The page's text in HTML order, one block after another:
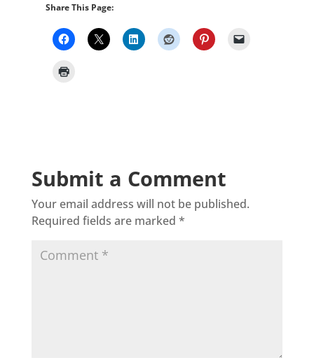
Share This Page:
Submit a Comment
Your email address will not be published.
Required fields are marked *